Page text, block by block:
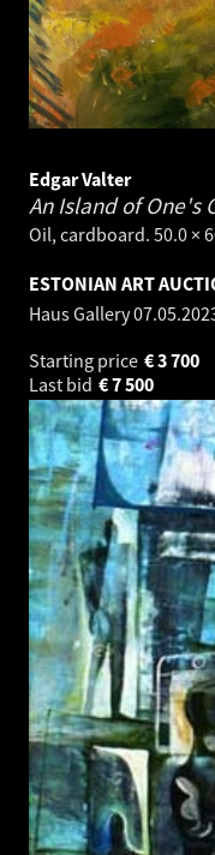
Edgar Valter
An Island of One's
Oil, cardboard. 50.0 ×
ESTONIAN ART
Haus Gallery
Starting price
3 700
€
Last bid
7 500
€